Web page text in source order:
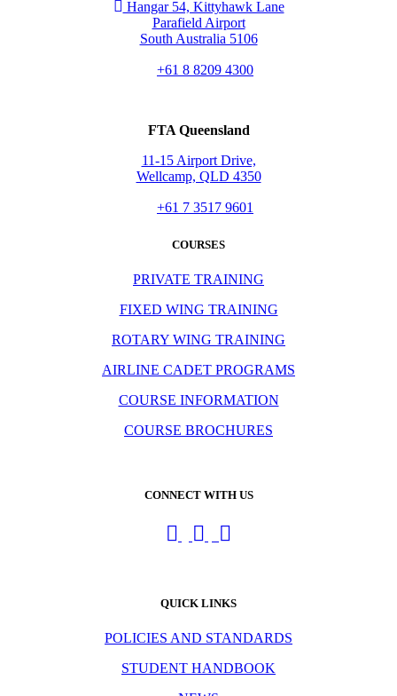
Hangar 54, Kittyhawk Lane
Parafield Airport
South Australia 5106
+61 8 8209 4300
FTA Queensland
11-15 Airport Drive,
Wellcamp, QLD 4350
+61 7 3517 9601
COURSES
PRIVATE TRAINING
FIXED WING TRAINING
ROTARY WING TRAINING
AIRLINE CADET PROGRAMS
COURSE INFORMATION
COURSE BROCHURES
CONNECT WITH US
QUICK LINKS
POLICIES AND STANDARDS
STUDENT HANDBOOK